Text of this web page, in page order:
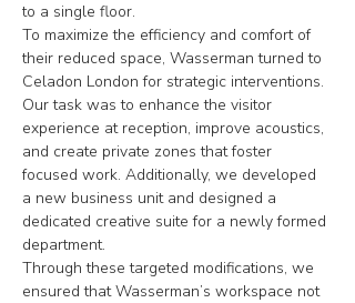
to a single floor.
To maximize the efficiency and comfort of
their reduced space, Wasserman turned to
Celadon London for strategic interventions.
Our task was to enhance the visitor
experience at reception, improve acoustics,
and create private zones that foster
focused work. Additionally, we developed
a new business unit and designed a
dedicated creative suite for a newly formed
department.
Through these targeted modifications, we
ensured that Wasserman’s workspace not